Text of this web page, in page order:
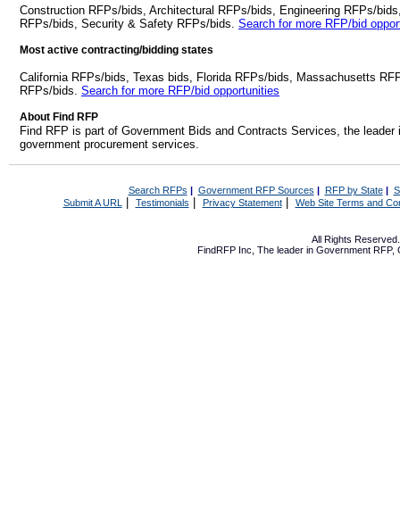
Construction RFPs/bids, Architectural RFPs/bids, Engineering RFPs/
RFPs/bids, Security & Safety RFPs/bids. Search for more RFP/bid
Most active contracting/bidding states
California RFPs/bids, Texas bids, Florida RFPs/bids, Massachusetts
RFPs/bids. Search for more RFP/bid opportunities
About Find RFP
Find RFP is part of Government Bids and Contracts Services, the
government procurement services.
Search RFPs | Government RFP Sources | RFP by State|
Submit A URL | Testimonials Privacy Statement| Web Site Terms and
All Rights
FindRFP Inc, The leader in Government RFP,